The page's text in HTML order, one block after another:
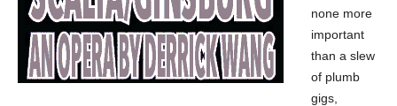
none more
important
than a slew
of plumb
gigs,